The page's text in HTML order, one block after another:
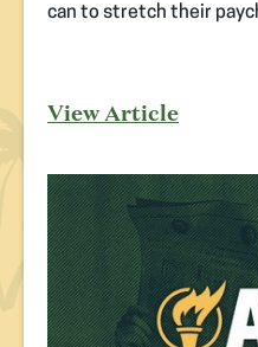
can to stretch their
View Article